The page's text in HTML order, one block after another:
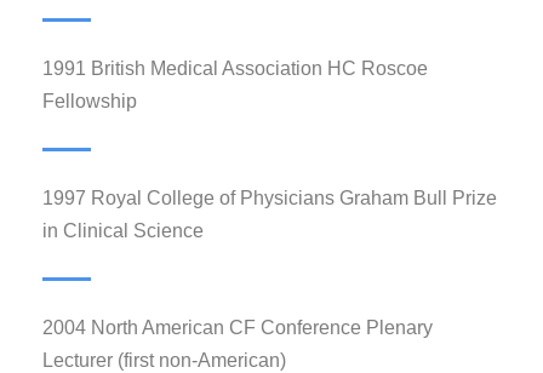
1991 British Medical Association HC Roscoe
Fellowship
1997 Royal College of Physicians Graham Bull Prize
in Clinical Science
2004 North American CF Conference Plenary
Lecturer (first non-American)